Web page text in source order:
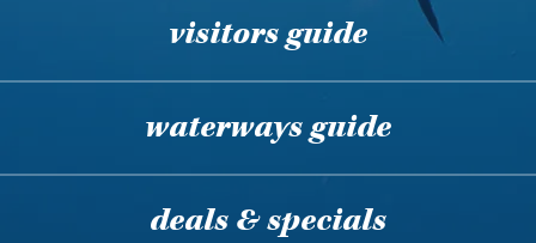
visitors guide
waterways guide
deals & specials